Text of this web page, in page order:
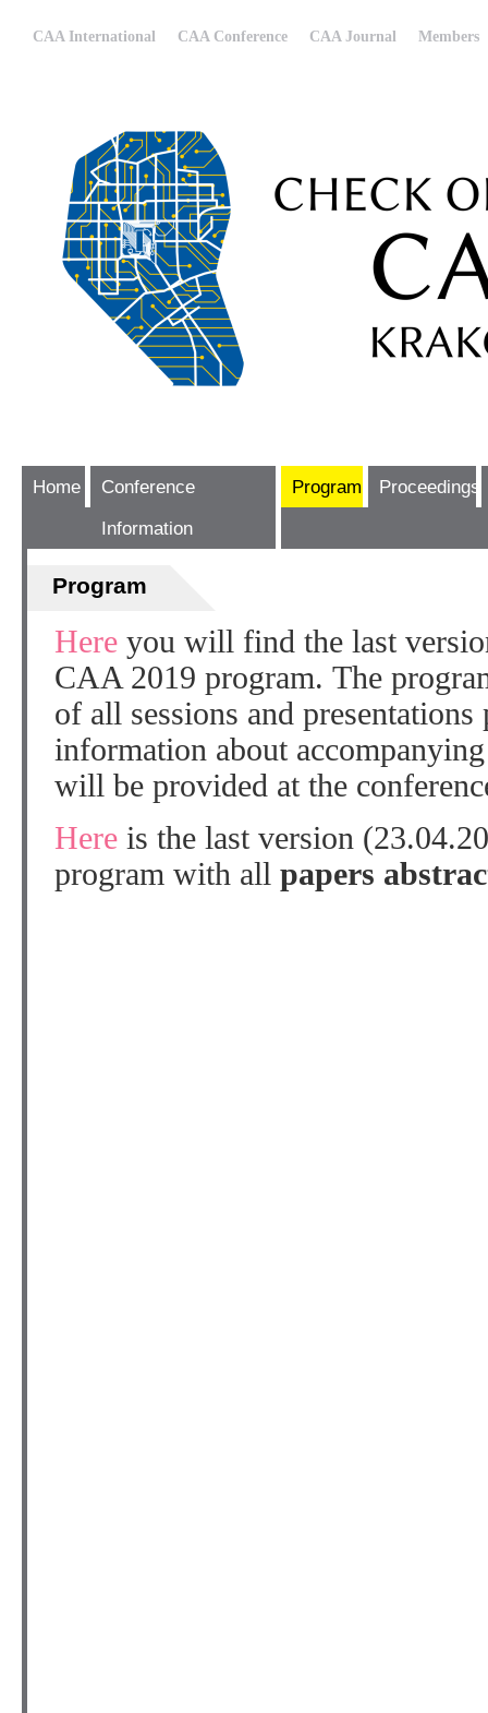
CAA International CAA Conference CAA Journal Members
Home
Conference
Information
Program Proceedings
Program
Here you will find the last
CAA 2019 program. The
of all sessions and presentations
information about
will be provided at the
Here is the last version
program with all papers